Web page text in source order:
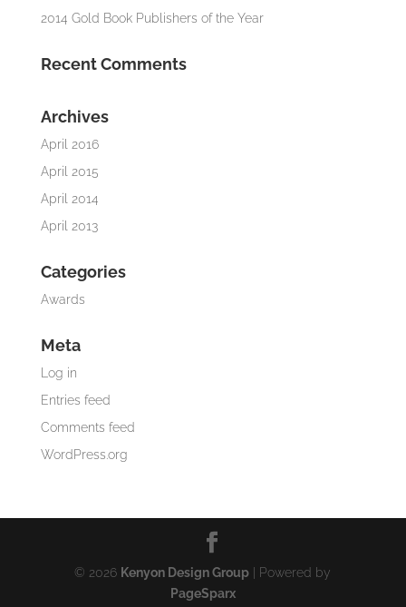
2014 Gold Book Publishers of the Year
Recent Comments
Archives
April 2016
April 2015
April 2014
April 2013
Categories
Awards
Meta
Log in
Entries feed
Comments feed
WordPress.org
© 2026 Kenyon Design Group | Powered by
PageSparx